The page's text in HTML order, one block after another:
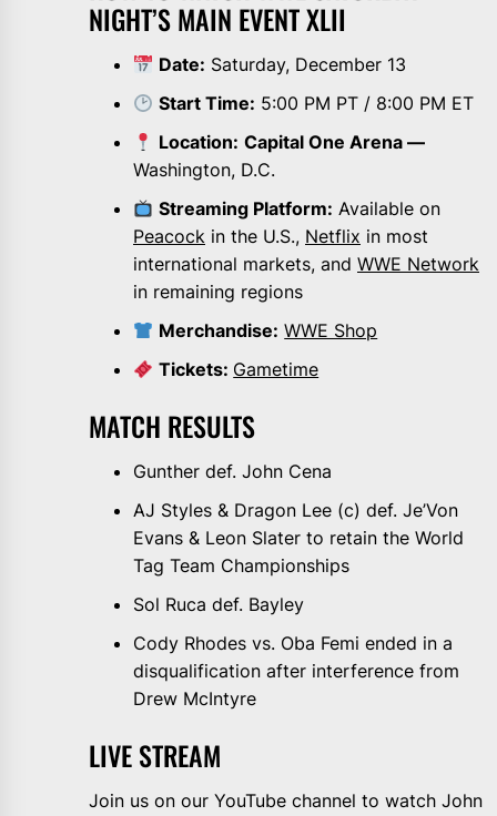
NIGHT’S MAIN EVENT XLII
Date: Saturday, December 13
Start Time: 5:00 PM PT / 8:00 PM ET
Location: Capital One Arena —
Washington, D.C.
Streaming Platform: Available on
Peacock in the U.S., Netflix in most
international markets, and WWE Network
in remaining regions
Merchandise: WWE Shop
Tickets: Gametime
MATCH RESULTS
Gunther def. John Cena
AJ Styles & Dragon Lee (c) def. Je’Von
Evans & Leon Slater to retain the World
Tag Team Championships
Sol Ruca def. Bayley
Cody Rhodes vs. Oba Femi ended in a
disqualification after interference from
Drew McIntyre
LIVE STREAM
Join us on our YouTube channel to watch John